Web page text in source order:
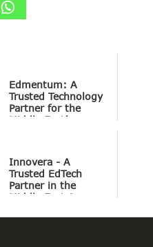
Edmentum: A
Trusted Technology
Partner for the
Middle East’s
Innovera - A
Trusted EdTech
Partner in the
Middle East &